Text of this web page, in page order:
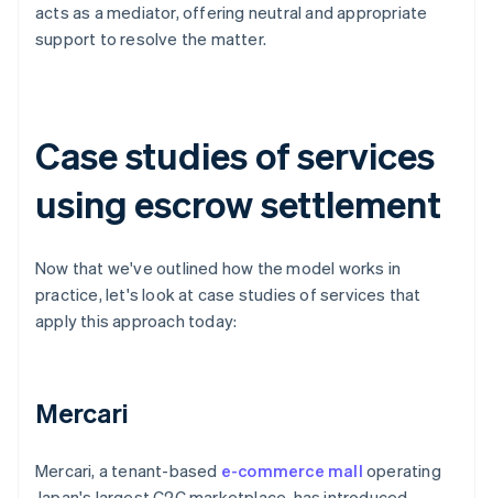
acts as a mediator, offering neutral and appropriate
support to resolve the matter.
Case studies of services
using escrow settlement
Now that we've outlined how the model works in
practice, let's look at case studies of services that
apply this approach today:
Mercari
Mercari, a tenant-based e-commerce mall operating